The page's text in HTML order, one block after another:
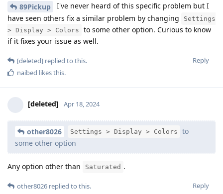
89Pickup
I've never heard of this specific problem but I
have seen others fix a similar problem by changing
Settings
> Display > Colors
to some other option. Curious to know
if it fixes your issue as well.
Reply
[deleted] replied to this.
naibed likes this.
[deleted] Apr 18, 2024
other8026 Settings > Display > Colors
to
some other option
Any option other than Saturated .
Reply
other8026 replied to this.